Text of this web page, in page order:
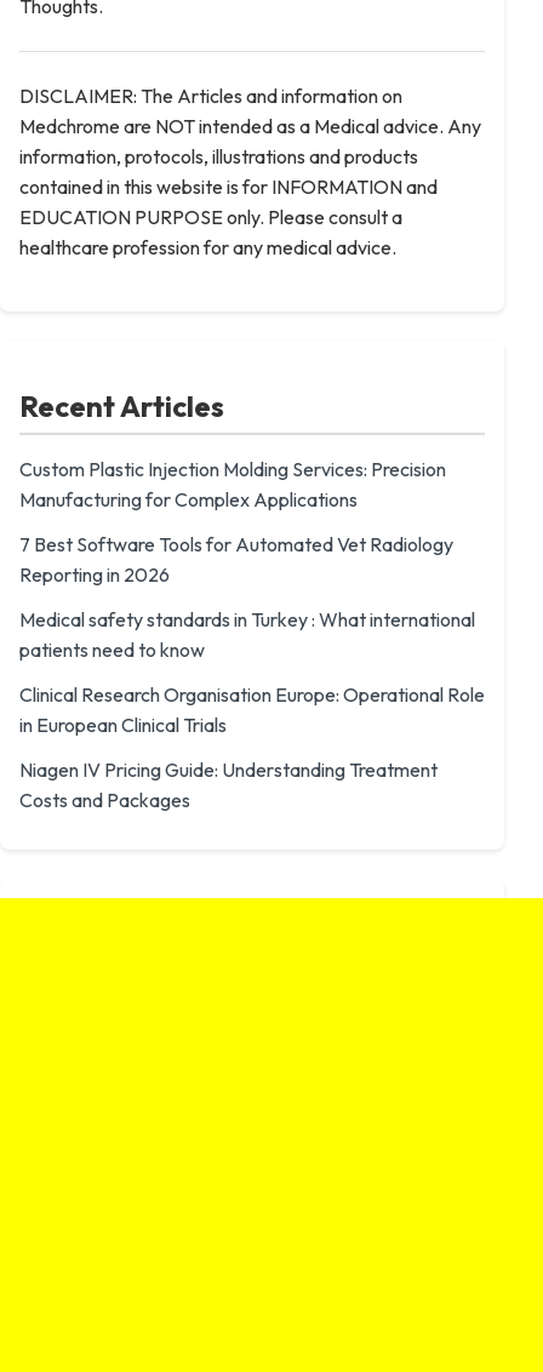
Thoughts.
DISCLAIMER: The Articles and information on
Medchrome are NOT intended as a Medical advice. Any
information, protocols, illustrations and products
contained in this website is for INFORMATION and
EDUCATION PURPOSE only. Please consult a
healthcare profession for any medical advice.
Recent Articles
Custom Plastic Injection Molding Services: Precision
Manufacturing for Complex Applications
7 Best Software Tools for Automated Vet Radiology
Reporting in 2026
Medical safety standards in Turkey : What international
patients need to know
Clinical Research Organisation Europe: Operational Role
in European Clinical Trials
Niagen IV Pricing Guide: Understanding Treatment
Costs and Packages